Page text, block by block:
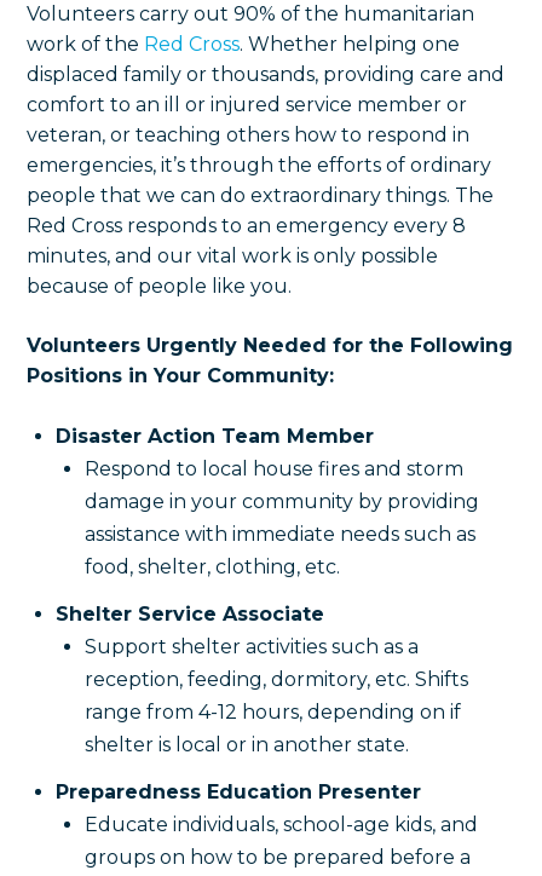
Volunteers carry out 90% of the humanitarian
work of the Red Cross. Whether helping one
displaced family or thousands, providing care and
comfort to an ill or injured service member or
veteran, or teaching others how to respond in
emergencies, it’s through the efforts of ordinary
people that we can do extraordinary things. The
Red Cross responds to an emergency every 8
minutes, and our vital work is only possible
because of people like you.
Volunteers Urgently Needed for the Following
Positions in Your Community:
Disaster Action Team Member
Respond to local house fires and storm
damage in your community by providing
assistance with immediate needs such as
food, shelter, clothing, etc.
Shelter Service Associate
Support shelter activities such as a
reception, feeding, dormitory, etc. Shifts
range from 4-12 hours, depending on if
shelter is local or in another state.
Preparedness Education Presenter
Educate individuals, school-age kids, and
groups on how to be prepared before a